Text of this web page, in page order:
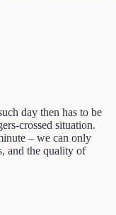
day then has to be
crossed situation.
– we can only
and the quality of